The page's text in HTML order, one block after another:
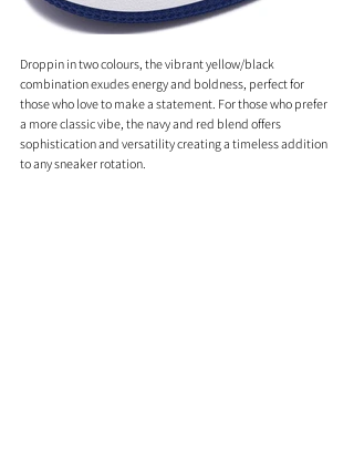
Droppin in two colours, the vibrant yellow/black
combination exudes energy and boldness, perfect for
those who love to make a statement. For those who prefer
a more classic vibe, the navy and red blend offers
sophistication and versatility creating a timeless addition
to any sneaker rotation.